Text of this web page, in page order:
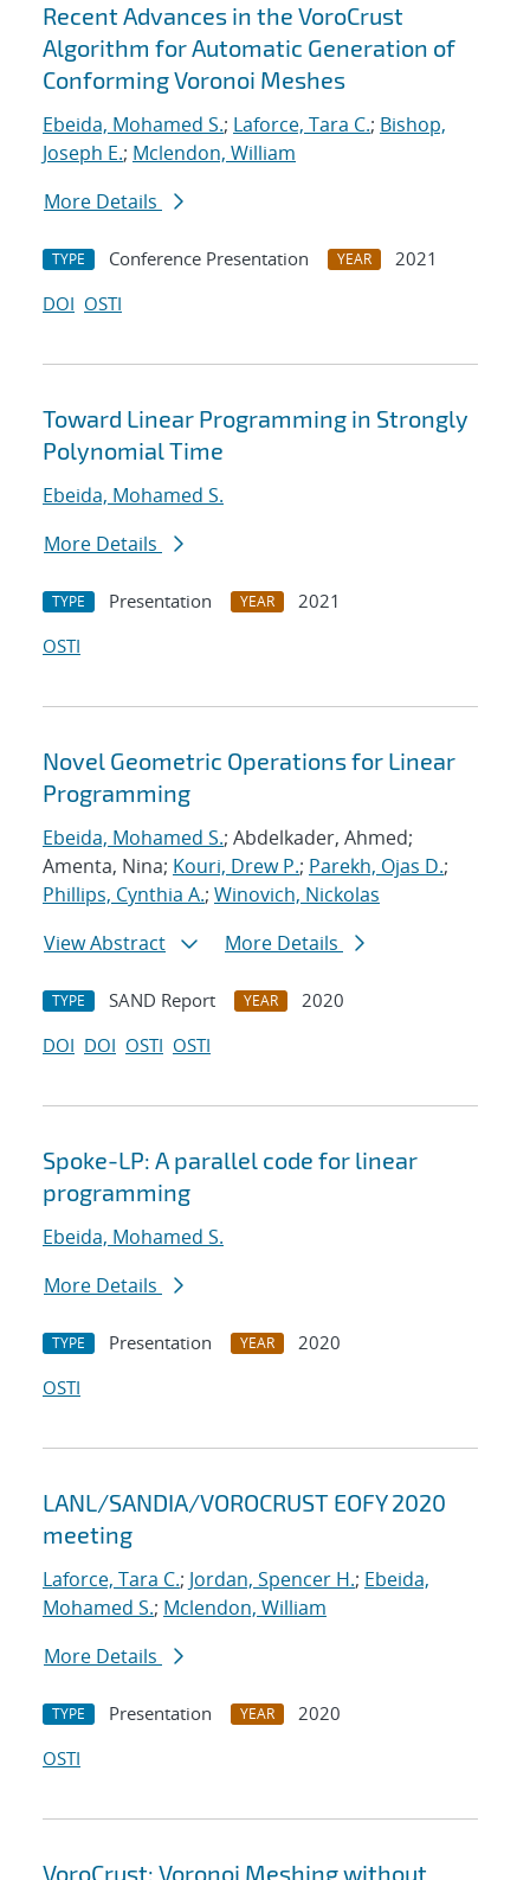
Recent Advances in the VoroCrust
Algorithm for Automatic Generation of
Conforming Voronoi Meshes
Ebeida, Mohamed S.; Laforce, Tara C.; Bishop,
Joseph E.; Mclendon, William
More Details
TYPE Conference Presentation YEAR
2021
DOI OSTI
Toward Linear Programming in Strongly
Polynomial Time
Ebeida, Mohamed S.
More Details
TYPE Presentation YEAR
2021
OSTI
Novel Geometric Operations for Linear
Programming
Ebeida, Mohamed S.; Abdelkader, Ahmed;
Amenta, Nina; Kouri, Drew P.; Parekh, Ojas D.;
Phillips, Cynthia A.; Winovich, Nickolas
View Abstract
More Details
TYPE SAND Report YEAR
2020
DOI DOI OSTI OSTI
Spoke-LP: A parallel code for linear
programming
Ebeida, Mohamed S.
More Details
TYPE Presentation YEAR
2020
OSTI
LANL/SANDIA/VOROCRUST EOFY 2020
meeting
Laforce, Tara C.; Jordan, Spencer H.; Ebeida,
Mohamed S.; Mclendon, William
More Details
TYPE Presentation YEAR
2020
OSTI
VoroCrust: Voronoi Meshing without